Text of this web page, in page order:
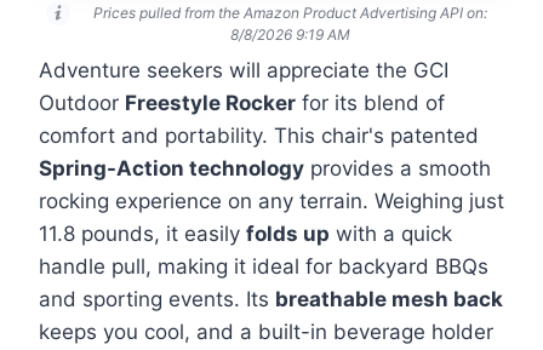
Prices pulled from the Amazon Product Advertising API on:
8/8/2026 9:19 AM
Adventure seekers will appreciate the GCI
Outdoor Freestyle Rocker for its blend of
comfort and portability. This chair's patented
Spring-Action technology provides a smooth
rocking experience on any terrain. Weighing just
11.8 pounds, it easily folds up with a quick
handle pull, making it ideal for backyard BBQs
and sporting events. Its breathable mesh back
keeps you cool, and a built-in beverage holder